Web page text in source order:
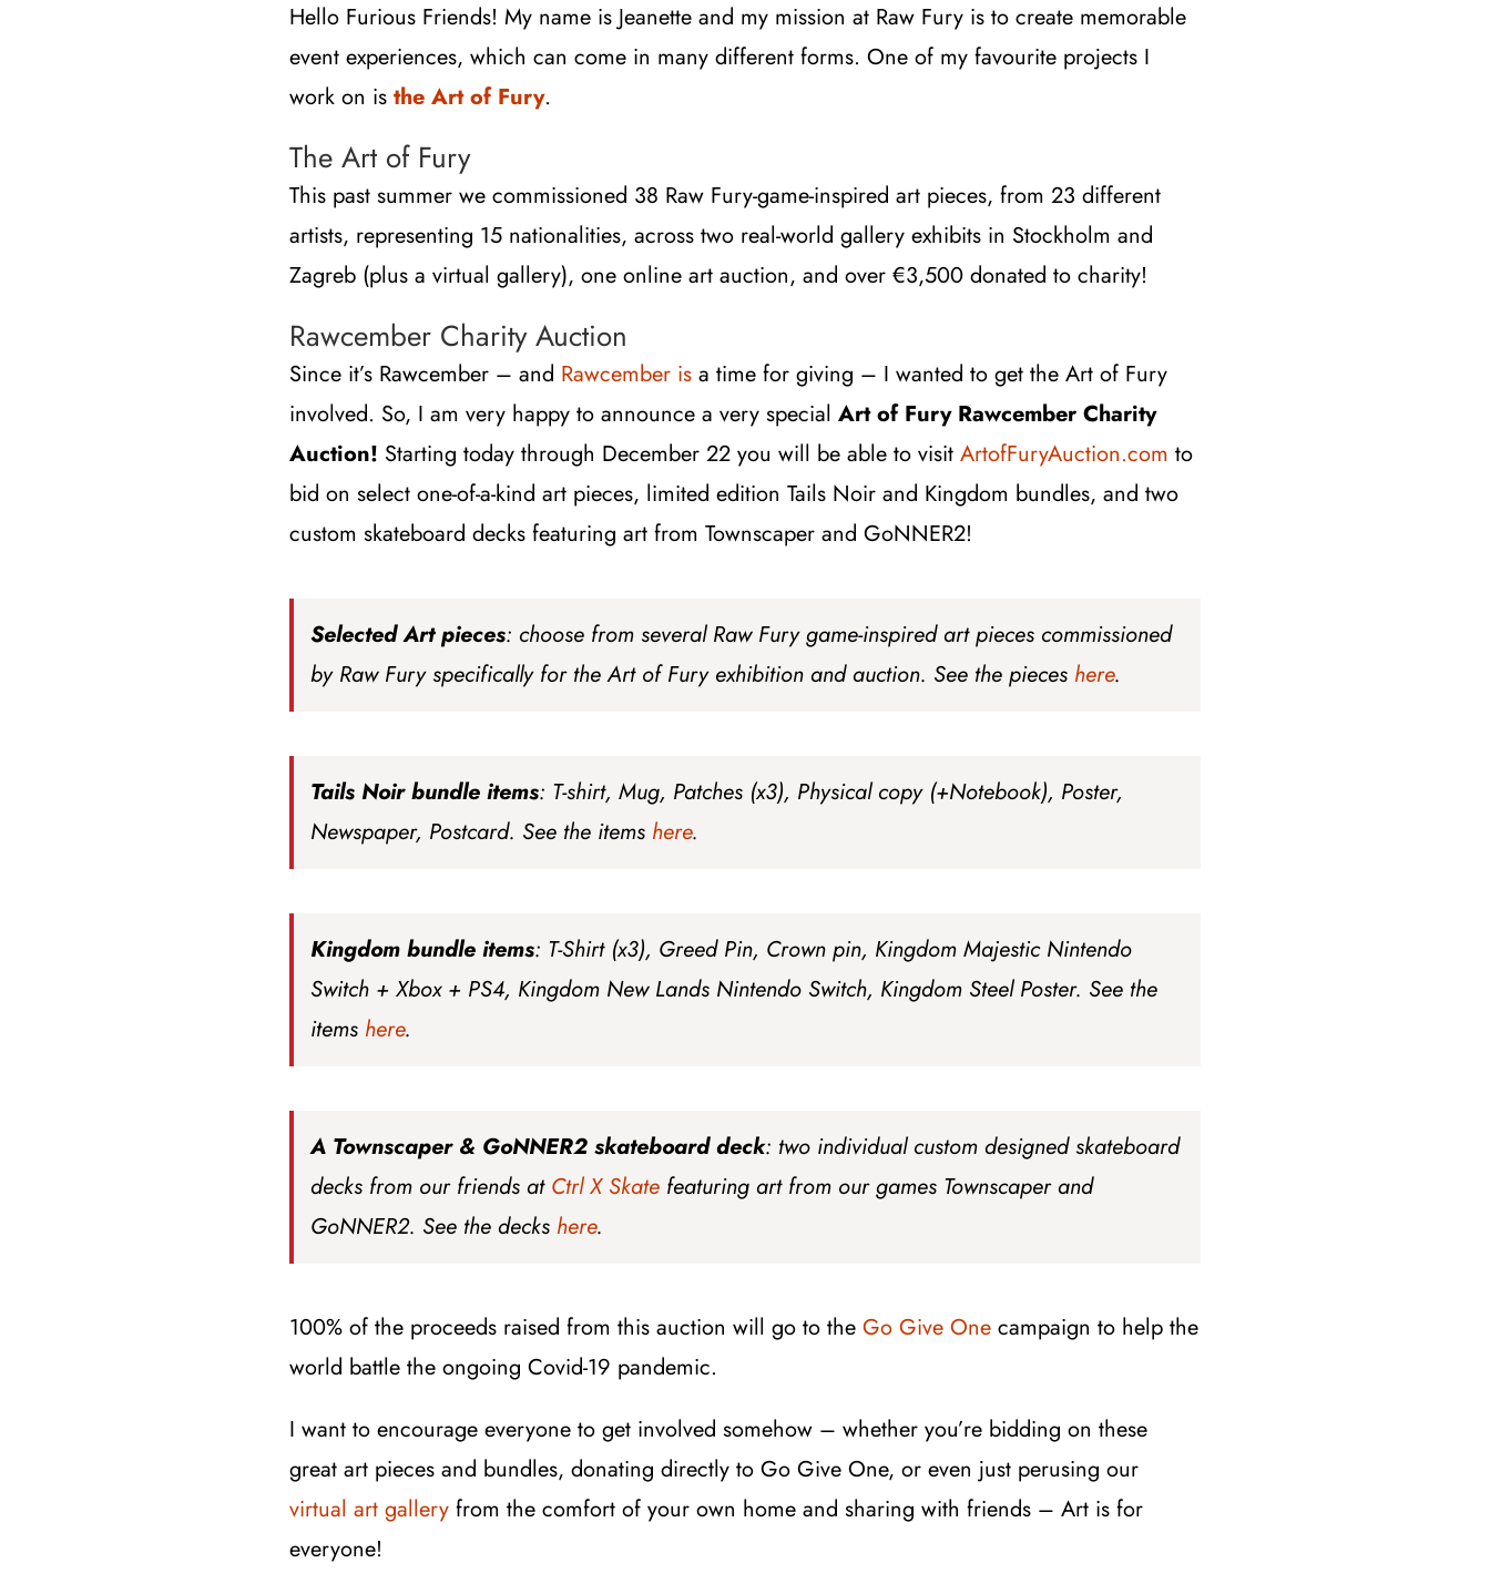
Hello Furious Friends! My name is Jeanette and my mission at Raw Fury is to create memorable
event experiences, which can come in many different forms. One of my favourite projects I
work on isthe Art of Fury.
The Art of Fury
This past summer we commissioned 38 Raw Fury-game-inspired art pieces, from 23 different
artists, representing 15 nationalities, across two real-world gallery exhibits in Stockholm and
Zagreb (plus a virtual gallery), one online art auction, and over€3,500 donated to charity!
Rawcember Charity Auction
Since it’s Rawcember – and Rawcember is a time for giving – I wanted to get the Art of Fury
involved. So, I am very happy to announce a very special Art of Fury Rawcember Charity
Auction! Starting today through December 22 you will be able to visitArtofFuryAuction.com to
bid on select one-of-a-kind art pieces, limited edition Tails Noir and Kingdom bundles, and two
custom skateboard decks featuring art from Townscaper and GoNNER2!
Selected Art pieces: choose from several Raw Fury game-inspired art pieces commissioned
by Raw Fury specifically for the Art of Fury exhibition and auction. See the pieces here.
Tails Noir bundle items: T-shirt, Mug, Patches (x3), Physical copy (+Notebook), Poster,
Newspaper, Postcard. See the items here.
Kingdom bundle items: T-Shirt (x3), Greed Pin, Crown pin, Kingdom Majestic Nintendo
Switch + Xbox + PS4, Kingdom New Lands Nintendo Switch, Kingdom Steel Poster. See the
items here.
A Townscaper & GoNNER2 skateboard deck: two individual custom designed skateboard
decks from our friends at Ctrl X Skate featuring art from our games Townscaper and
GoNNER2. See the decks here.
100% of the proceeds raised from this auction will go to theGo Give One campaign to help the
world battle the ongoing Covid-19 pandemic.
I want to encourage everyone to get involved somehow – whether you’re bidding on these
great art pieces and bundles, donating directly to Go Give One, or even just perusing our
virtual art gallery from the comfort of your own home and sharing with friends – Art is for
everyone!